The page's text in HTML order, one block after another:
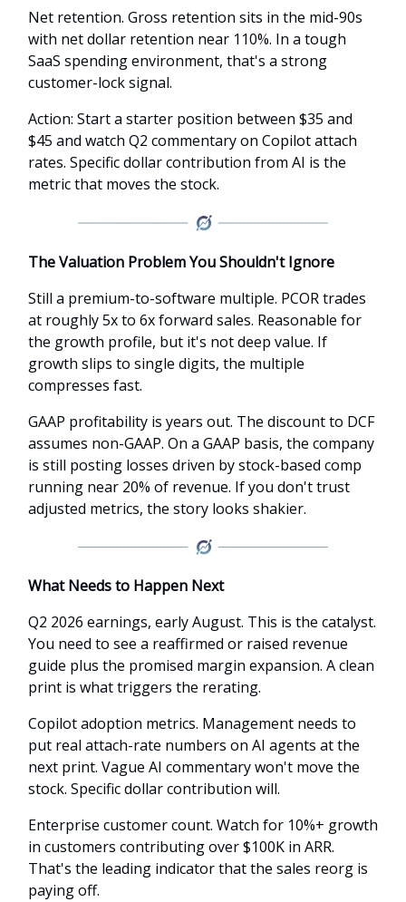
Net retention. Gross retention sits in the mid-90s
with net dollar retention near 110%. In a tough
SaaS spending environment, that's a strong
customer-lock signal.
Action: Start a starter position between $35 and
$45 and watch Q2 commentary on Copilot attach
rates. Specific dollar contribution from AI is the
metric that moves the stock.
The Valuation Problem You Shouldn't Ignore
Still a premium-to-software multiple. PCOR trades
at roughly 5x to 6x forward sales. Reasonable for
the growth profile, but it's not deep value. If
growth slips to single digits, the multiple
compresses fast.
GAAP profitability is years out. The discount to DCF
assumes non-GAAP. On a GAAP basis, the company
is still posting losses driven by stock-based comp
running near 20% of revenue. If you don't trust
adjusted metrics, the story looks shakier.
What Needs to Happen Next
Q2 2026 earnings, early August. This is the catalyst.
You need to see a reaffirmed or raised revenue
guide plus the promised margin expansion. A clean
print is what triggers the rerating.
Copilot adoption metrics. Management needs to
put real attach-rate numbers on AI agents at the
next print. Vague AI commentary won't move the
stock. Specific dollar contribution will.
Enterprise customer count. Watch for 10%+ growth
in customers contributing over $100K in ARR.
That's the leading indicator that the sales reorg is
paying off.